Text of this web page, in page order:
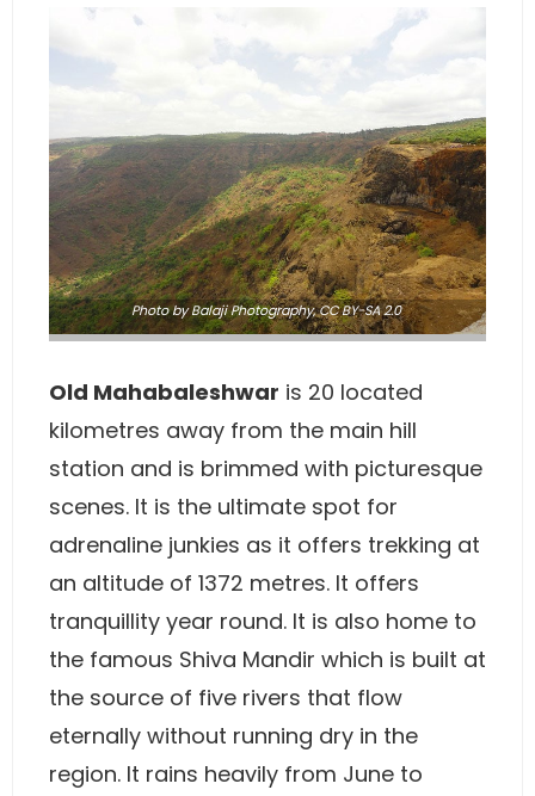
PhotobyBalaji Photography,CC BY-SA 2.0
Old Mahabaleshwar is 20 located
kilometres away from the main hill
station and is brimmed with picturesque
scenes. It is the ultimate spot for
adrenaline junkies as it offers trekking at
an altitude of 1372 metres. It offers
tranquillity year round. It is also home to
the famous Shiva Mandir which is built at
the source of five rivers that flow
eternally without running dry in the
region. It rains heavily from June to